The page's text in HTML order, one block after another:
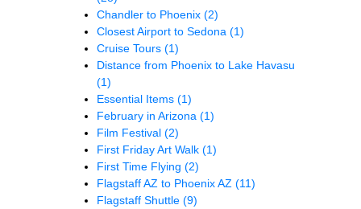
Chandler to Phoenix (2)
Closest Airport to Sedona (1)
Cruise Tours (1)
Distance from Phoenix to Lake Havasu
(1)
Essential Items (1)
February in Arizona (1)
Film Festival (2)
First Friday Art Walk (1)
First Time Flying (2)
Flagstaff AZ to Phoenix AZ (11)
Flagstaff Shuttle (9)